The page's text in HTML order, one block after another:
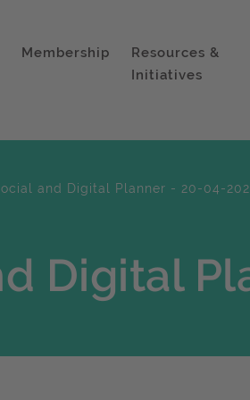
Membership
Resources &
Initiatives
and Digital Planner - 20-04-
Digital